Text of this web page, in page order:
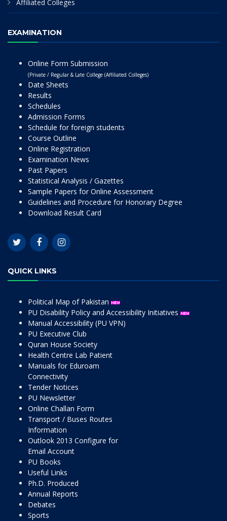
Affiliated Colleges
EXAMINATION
Online Form Submission
(Private / Regular & Late College (Affiliated Colleges)
Date Sheets
Results
Schedules
Admission Forms
Schedule for foreign students
Course Outline
Online Registration
Examination News
Past Papers
Statistical Analysis / Gazettes
Sample Papers for Online Assessment
Guidelines and Procedure for Honorary Degree
Download Result Card
QUICK LINKS
Political Map of Pakistan
PU Disability Policy and Accessibility Initiatives
Manual Accessibility (PU VPN)
PU Executive Club
Quran House Society
Health Centre Lab Patient
Manuals for Eduroam
Connectivity
Tender Notices
PU Newsletter
Online Challan Form
Transport / Buses Routes
Information
Outlook 2013 Configure for
Email Account
PU Books
Useful Links
Ph.D. Produced
Annual Reports
Debates
Sports